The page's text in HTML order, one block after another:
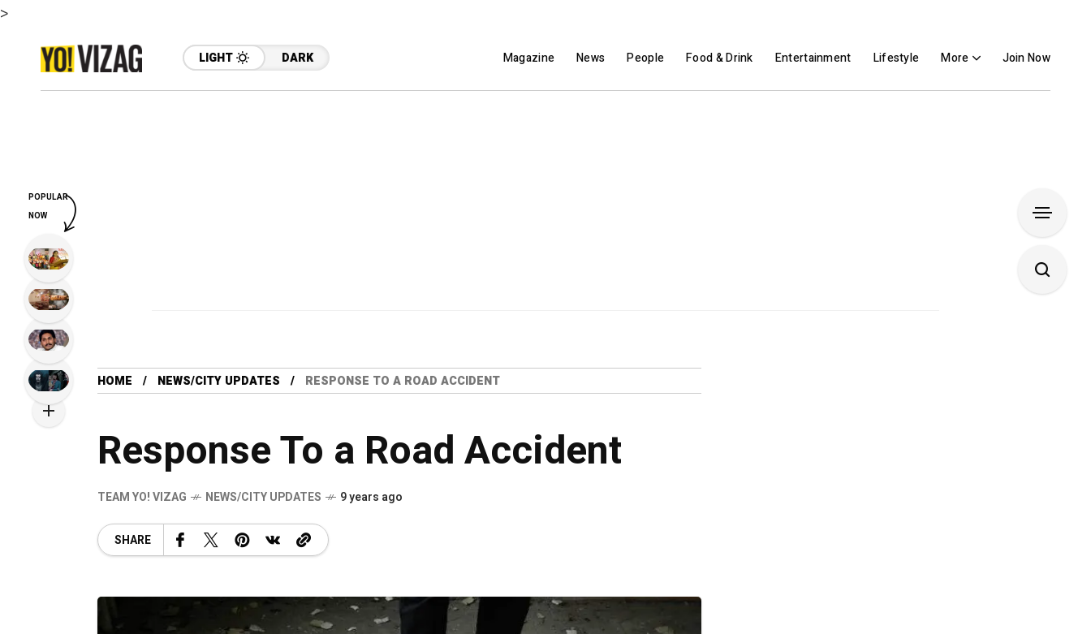
>
LIGHT DARK Magazine News People Food & Drink Entertainment Lifestyle More Join Now
HOME NEWS/CITY UPDATES RESPONSE TO A ROAD ACCIDENT
Response To a Road Accident
TEAM YO! VIZAG NEWS/CITY UPDATES 9 years ago
SHARE
POPULAR
NOW